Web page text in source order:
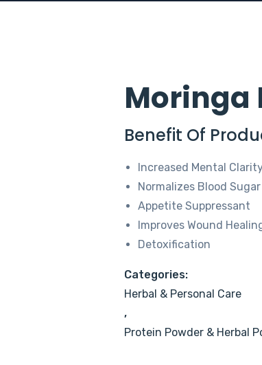
Moringa
Benefit Of
Increased Mental
Normalizes Blood Sugar
Appetite Suppressant
Improves Wound
Detoxification
Categories:
Herbal & Personal Care
,
Protein Powder & Herbal